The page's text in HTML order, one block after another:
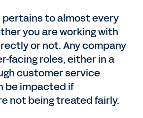
pertains to almost every
you are working with
or not. Any company
facing roles, either in a
customer service
be impacted if
not being treated fairly.